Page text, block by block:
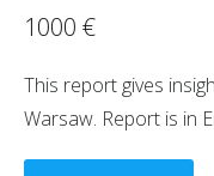
1000 €
This report gives
Warsaw. Report is in